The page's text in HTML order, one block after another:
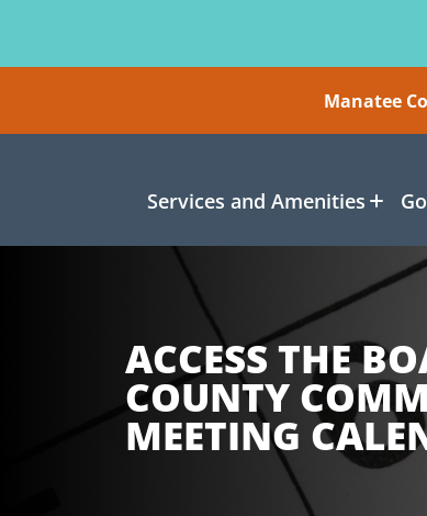
Manatee
Services and Amenities
ACCESS THE
COUNTY
MEETING